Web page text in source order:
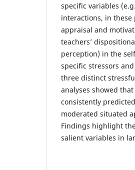
specific variables
interactions, in these
appraisal and
teachers’
perception) in the
specific stressors
three distinct
analyses showed
consistently
moderated situated
Findings highlight
salient variables in